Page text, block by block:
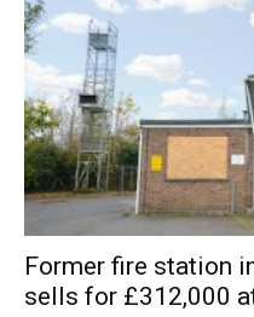
Former fire station
sells for £312,000